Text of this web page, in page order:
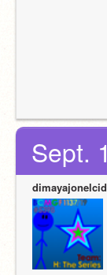
Sept.
dimayajonelcid